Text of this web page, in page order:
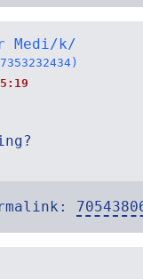
Medi/k/